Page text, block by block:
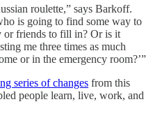
roulette,” says Barkoff.
is going to find some way to
or friends to fill in? Or is it
me three times as much
or in the emergency room?’”
series of changes from this
people learn, live, work, and